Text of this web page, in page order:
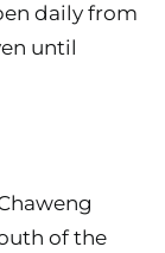
daily from
until
of the